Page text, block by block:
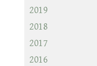
2019
2018
2017
2016